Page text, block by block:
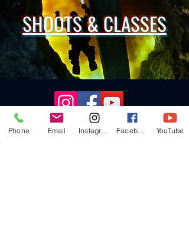
SHOOTS & CLASSES
Follow me for all the latest!
Phone Email YouTube